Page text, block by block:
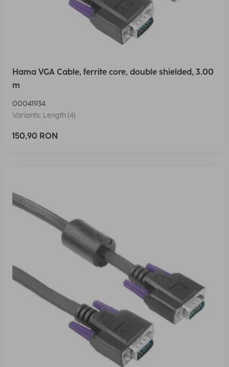
Hama VGA Cable, ferrite core, double shielded, 3.00
m
00041934
Variants: Length (4)
150,90 RON